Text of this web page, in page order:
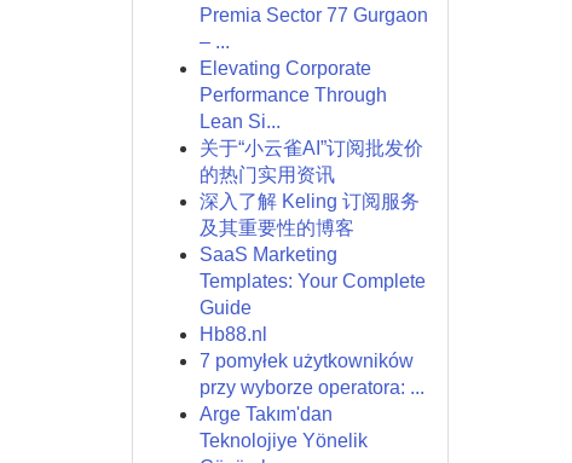
Premia Sector 77 Gurgaon
– ...
Elevating Corporate
Performance Through
Lean Si...
关于“小云雀AI”订阅批发价
的热门实用资讯
深入了解 Keling 订阅服务
及其重要性的博客
SaaS Marketing
Templates: Your Complete
Guide
Hb88.nl
7 pomyłek użytkowników
przy wyborze operatora: ...
Arge Takım'dan
Teknolojiye Yönelik